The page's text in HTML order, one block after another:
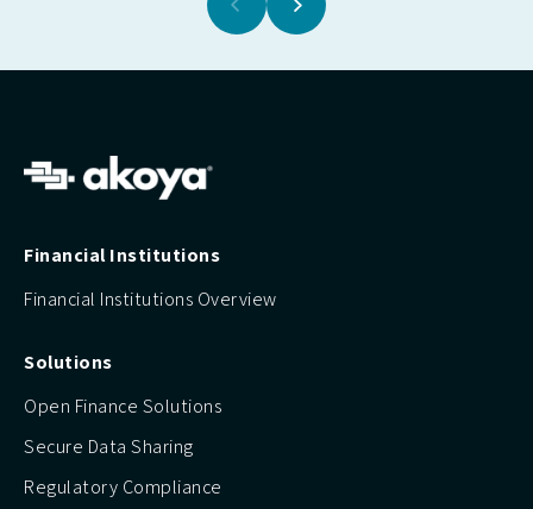
Financial Institutions
Financial Institutions Overview
Solutions
Open Finance Solutions
Secure Data Sharing
Regulatory Compliance